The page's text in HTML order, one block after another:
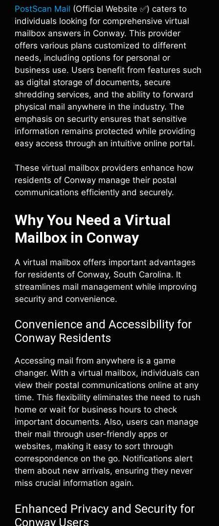
PostScan Mail (Official Website ✅) caters to
individuals looking for comprehensive virtual
mailbox answers in Conway. This provider
offers various plans customized to different
needs, including options for personal or
business use. Users benefit from features such
as digital storage of documents, secure
shredding services, and the ability to forward
physical mail anywhere in the industry. The
emphasis on security ensures that sensitive
information remains protected while providing
easy access through an intuitive online portal.
These virtual mailbox providers enhance how
residents of Conway manage their postal
communications efficiently and securely.
Why You Need a Virtual
Mailbox in Conway
A virtual mailbox offers important advantages
for residents of Conway, South Carolina. It
streamlines mail management while improving
security and convenience.
Convenience and Accessibility for
Conway Residents
Accessing mail from anywhere is a game
changer. With a virtual mailbox, individuals can
view their postal communications online at any
time. This flexibility eliminates the need to rush
home or wait for business hours to check
important documents. Also, users can manage
their mail through user-friendly apps or
websites, making it easy to sort through
correspondence on the go. Notifications alert
them about new arrivals, ensuring they never
miss crucial information again.
Enhanced Privacy and Security for
Conway Users